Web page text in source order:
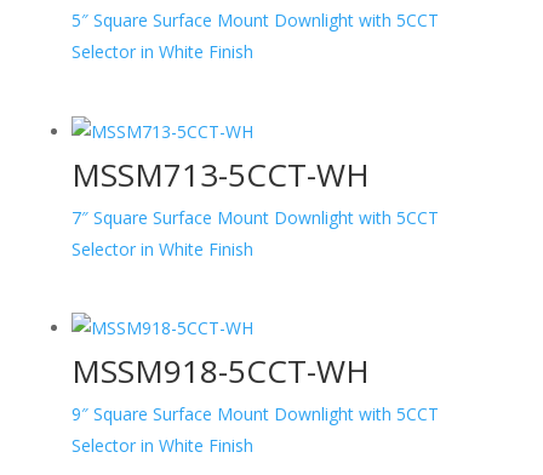
5″ Square Surface Mount Downlight with 5CCT
Selector in White Finish
MSSM713-5CCT-WH
7″ Square Surface Mount Downlight with 5CCT
Selector in White Finish
MSSM918-5CCT-WH
9″ Square Surface Mount Downlight with 5CCT
Selector in White Finish